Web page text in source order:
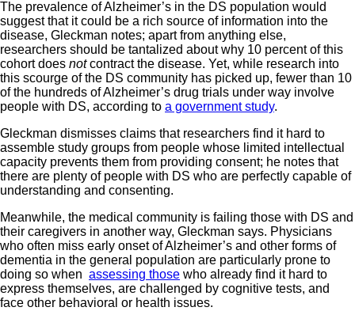
The prevalence of Alzheimer’s in the DS population would
suggest that it could be a rich source of information into the
disease, Gleckman notes; apart from anything else,
researchers should be tantalized about why 10 percent of this
cohort does notcontract the disease. Yet, while research into
this scourge of the DS community has picked up, fewer than 10
of the hundreds of Alzheimer’s drug trials under way involve
people with DS, according to a government study.
Gleckman dismisses claims that researchers find it hard to
assemble study groups from people whose limited intellectual
capacity prevents them from providing consent; he notes that
there are plenty of people with DS who are perfectly capable of
understanding and consenting.
Meanwhile, the medical community is failing those with DS and
their caregivers in another way, Gleckman says. Physicians
who often miss early onset of Alzheimer’s and other forms of
dementia in the general population are particularly prone to
doing so when assessing those who already find it hard to
express themselves, are challenged by cognitive tests, and
face other behavioral or health issues.